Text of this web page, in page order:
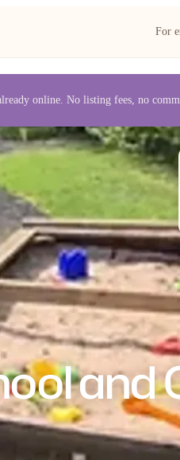
For
online. No listing fees, no
and